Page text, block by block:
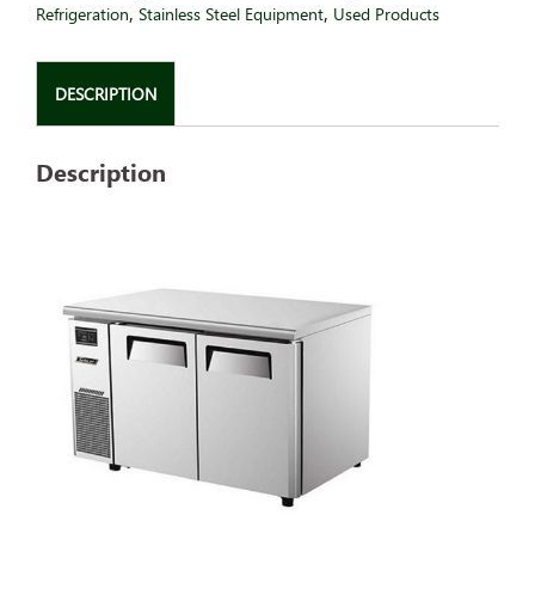
Refrigeration, Stainless Steel Equipment, Used Products
DESCRIPTION
Description